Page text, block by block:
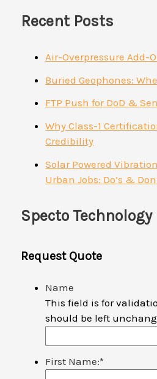
Recent Posts
Air-Overpressure Add-
Buried Geophones:
FTP Push for DoD &
Why Class-1
Credibility
Solar Powered
Urban Jobs: Do’s &
Specto Technology
Request Quote
Name
This field is for
should be left
First Name:*